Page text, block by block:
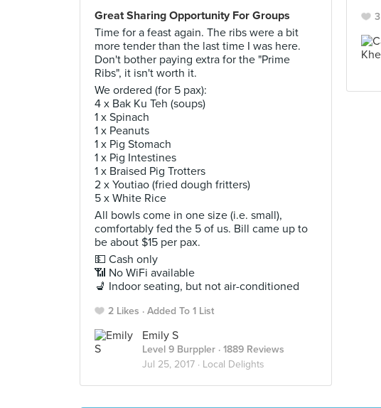
Great Sharing Opportunity For Groups
Time for a feast again. The ribs were a bit
more tender than the last time I was here.
Don't bother paying extra for the "Prime
Ribs", it isn't worth it.
We ordered (for 5 pax):
4 x Bak Ku Teh (soups)
1 x Spinach
1 x Peanuts
1 x Pig Stomach
1 x Pig Intestines
1 x Braised Pig Trotters
2 x Youtiao (fried dough fritters)
5 x White Rice
All bowls come in one size (i.e. small),
comfortably fed the 5 of us. Bill came up to
be about $15 per pax.
💵 Cash only
📶 No WiFi available
💺 Indoor seating, but not air-conditioned
2 Likes Added To 1 List
Emily S
Level 9 Burppler · 1889 Reviews
Jul 25, 2017 · Local Delights